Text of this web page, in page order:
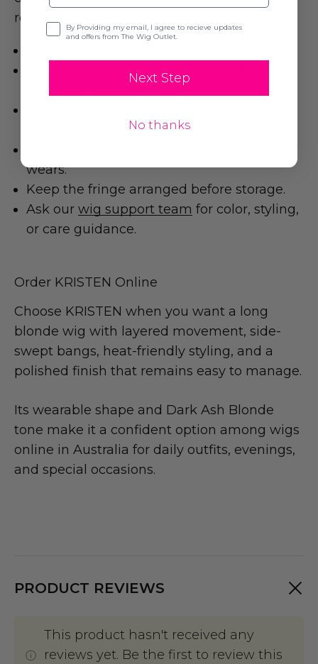
repeated wear.
Use shampoo and conditioner made for
aggressive brushing.
wears.
Keep the fringe arranged before storage.
Ask our wig support team for color, styling,
or care guidance.
Order KRISTEN Online
Choose KRISTEN when you want a long
blonde wig with layered movement, side-
swept bangs, heat-friendly styling, and a
polished finish that remains easy to manage.
Its wearable shape and Dark Ash Blonde
tone make it a confident option among wigs
online in Australia for daily outfits, evenings,
and special occasions.
PRODUCT REVIEWS
This product hasn't received any
reviews yet. Be the first to review this
Opt-inBy Providing my email, I agree to recieve updates
and offers from The Wig Outlet.
Next Step
No thanks